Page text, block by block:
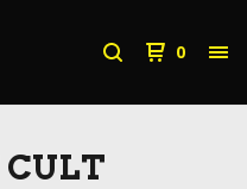
0
CULT